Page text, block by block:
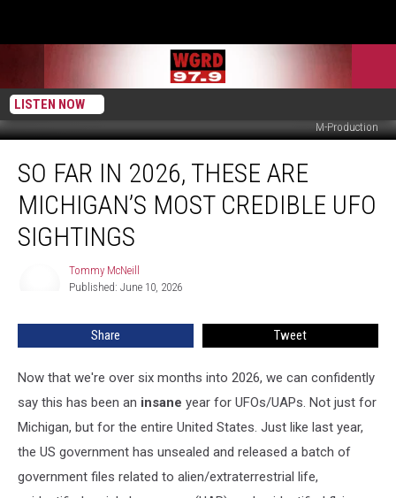
LISTEN NOW
M-Production
2026,
These
Are
UFO
SO FAR IN 2026, THESE ARE
MICHIGAN’S MOST CREDIBLE UFO
SIGHTINGS
Tommy McNeill
Published: June 10, 2026
Share Tweet
Now that we're over six months into 2026, we can confidently
say this has been an insane year for UFOs/UAPs. Not just for
Michigan, but for the entire United States. Just like last year,
the US government has unsealed and released a batch of
government files related to alien/extraterrestrial life,